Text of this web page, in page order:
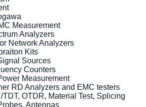
Measurement
Analyzers
Network Analyzers
Kits
Sources
Counters
Measurement
RD Analyzers and EMC testers
TDT, OTDR, Material Test, Splicing
Antennas